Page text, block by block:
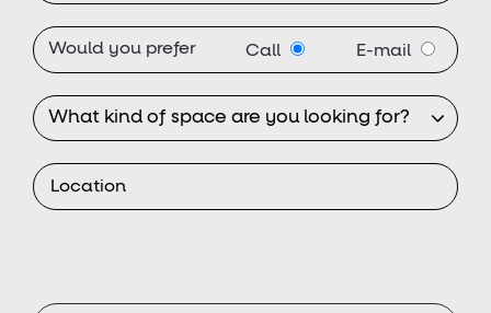
Would you prefer Call E-mail